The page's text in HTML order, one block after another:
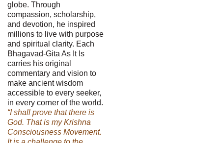
globe. Through
compassion, scholarship,
and devotion, he inspired
millions to live with purpose
and spiritual clarity. Each
Bhagavad-Gita As It Is
carries his original
commentary and vision to
make ancient wisdom
accessible to every seeker,
in every corner of the world.
“I shall prove that there is
God. That is my Krishna
Consciousness Movement.